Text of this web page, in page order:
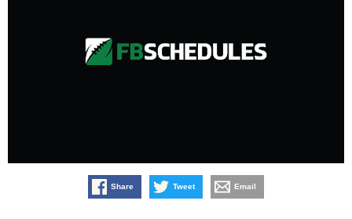
Share Tweet Email